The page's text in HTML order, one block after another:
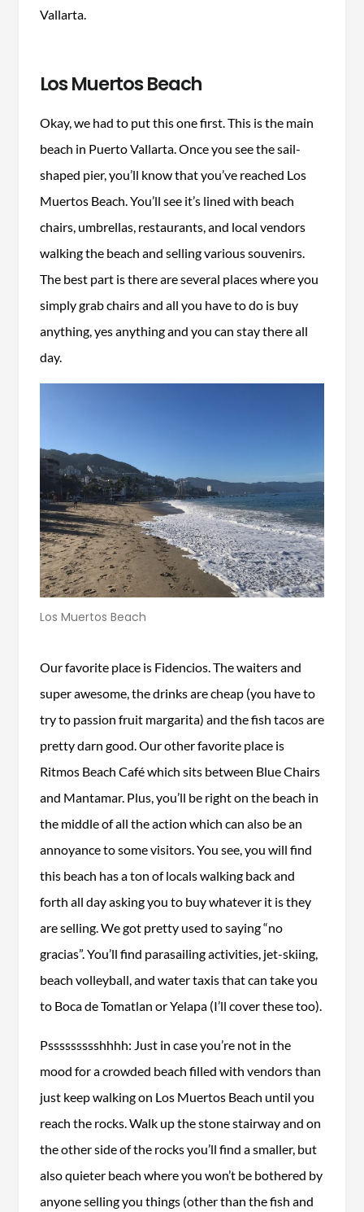
Vallarta.
Los Muertos Beach
Okay, we had to put this one first. This is the main
beach in Puerto Vallarta. Once you see the sail-
shaped pier, you’ll know that you’ve reached Los
Muertos Beach. You’ll see it’s lined with beach
chairs, umbrellas, restaurants, and local vendors
walking the beach and selling various souvenirs.
The best part is there are several places where you
simply grab chairs and all you have to do is buy
anything, yes anything and you can stay there all
day.
Los Muertos Beach
Our favorite place is Fidencios. The waiters and
super awesome, the drinks are cheap (you have to
try to passion fruit margarita) and the fish tacos are
pretty darn good. Our other favorite place is
Ritmos Beach Café which sits between Blue Chairs
and Mantamar. Plus, you’ll be right on the beach in
the middle of all the action which can also be an
annoyance to some visitors. You see, you will find
this beach has a ton of locals walking back and
forth all day asking you to buy whatever it is they
are selling. We got pretty used to saying “no
gracias”. You’ll find parasailing activities, jet-skiing,
beach volleyball, and water taxis that can take you
to Boca de Tomatlan or Yelapa (I’ll cover these too).
Pssssssssshhhh: Just in case you’re not in the
mood for a crowded beach filled with vendors than
just keep walking on Los Muertos Beach until you
reach the rocks. Walk up the stone stairway and on
the other side of the rocks you’ll find a smaller, but
also quieter beach where you won’t be bothered by
anyone selling you things (other than the fish and